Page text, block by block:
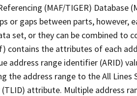
(MAF/TIGER) Database
or gaps between parts, however,
set, or they can be combined to
contains the attributes of each
address range identifier (ARID)
the address range to the All Lines
attribute. Multiple address